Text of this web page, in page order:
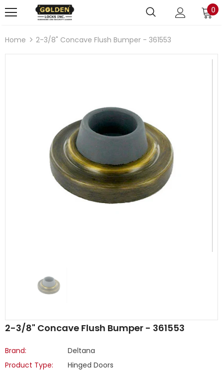
0
Home 2-3/8" Concave Flush Bumper - 361553
2-3/8" Concave Flush Bumper - 361553
Brand:
Deltana
Product Type:
Hinged Doors